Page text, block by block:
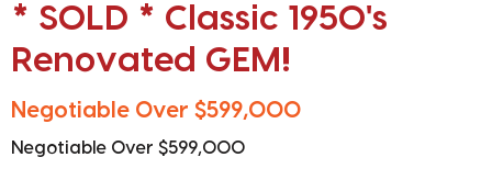
* SOLD * Classic 1950's
Renovated GEM!
Negotiable Over $599,000
Negotiable Over $599,000